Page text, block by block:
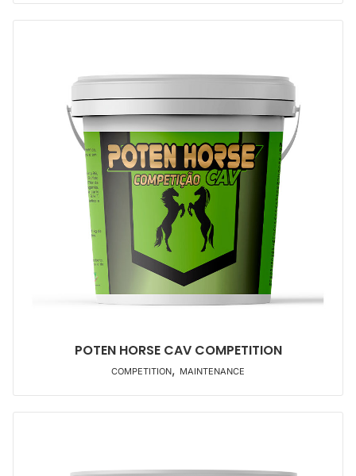
POTEN HORSE CAV COMPETITION
COMPETITION, MAINTENANCE